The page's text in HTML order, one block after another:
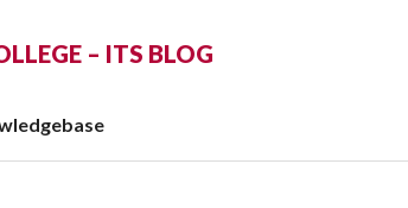
– ITS BLOG